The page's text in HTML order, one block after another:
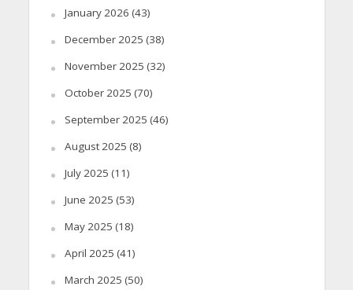
January 2026 (43)
December 2025 (38)
November 2025 (32)
October 2025 (70)
September 2025 (46)
August 2025 (8)
July 2025 (11)
June 2025 (53)
May 2025 (18)
April 2025 (41)
March 2025 (50)